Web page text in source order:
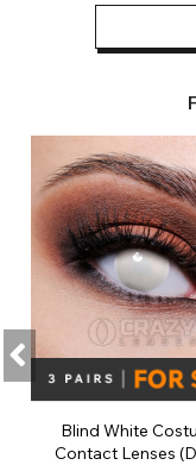
Blind White
Contact Lenses